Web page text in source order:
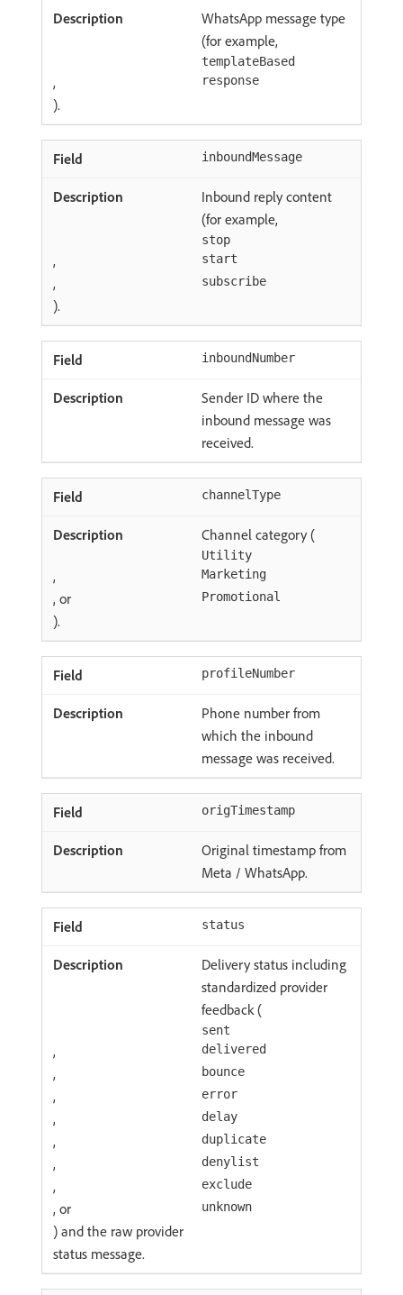
WhatsApp message type
(for example,
templateBased
, response
).
inboundMessage
Inbound reply content
(for example,
stop
, start
, subscribe
).
inboundNumber
Sender ID where the
inbound message was
received.
channelType
Channel category (
Utility
, Marketing
, or Promotional
).
profileNumber
Phone number from
which the inbound
message was received.
origTimestamp
Original timestamp from
Meta / WhatsApp.
status
Delivery status including
standardized provider
feedback (
sent
, delivered
, bounce
, error
, delay
, duplicate
, denylist
, exclude
, or unknown
) and the raw provider
status message.